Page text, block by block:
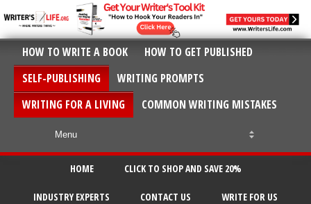
HOW TO WRITE A BOOK
HOW TO GET PUBLISHED
SELF-PUBLISHING
WRITING PROMPTS
WRITING FOR A LIVING
COMMON WRITING MISTAKES
HOME CLICK TO SHOP AND SAVE 20%
INDUSTRY EXPERTS CONTACT US WRITE FOR US